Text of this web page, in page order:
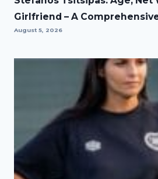
Girlfriend – A
August 5, 2026